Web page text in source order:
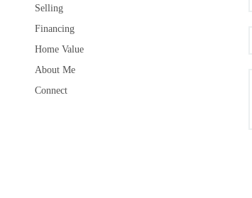
Selling
Financing
Home Value
About Me
Connect